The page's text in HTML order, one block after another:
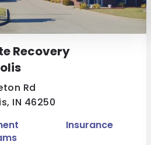
Recovery
Rd
IN 46250
Insurance